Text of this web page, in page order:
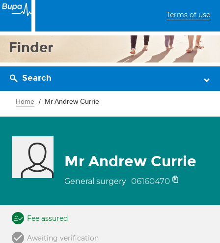
Terms of use
Finder
Search
Home Mr Andrew Currie
Mr Andrew Currie
General surgery 06160470
Fee assured
Awaiting verification